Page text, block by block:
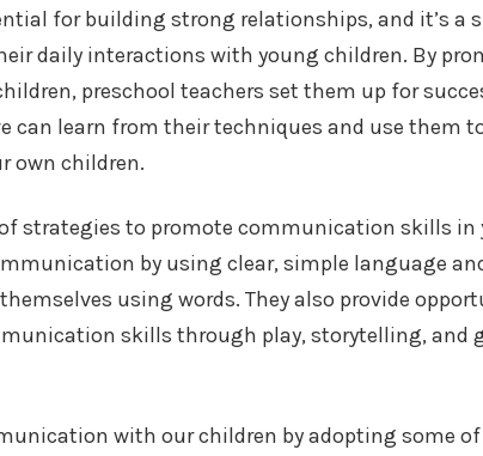
for building strong relationships, and it’s a
daily interactions with young children. By
preschool teachers set them up for
can learn from their techniques and use them
own children.
strategies to promote communication skills in
by using clear, simple language
using words. They also provide
skills through play, storytelling, and
with our children by adopting some